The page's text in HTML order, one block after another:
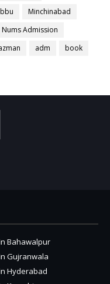
Minchinabad
Nums Admission
adm
book
Bahawalpur
Gujranwala
Hyderabad